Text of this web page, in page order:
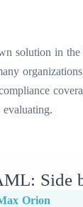
solution in the
: Side
Orion